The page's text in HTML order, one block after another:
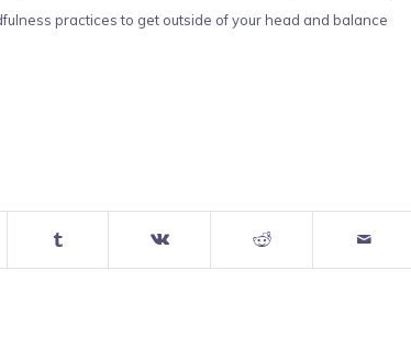
practices to get outside of your head and balance